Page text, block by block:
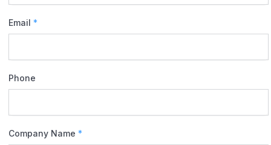
Email *
Phone
Company Name *